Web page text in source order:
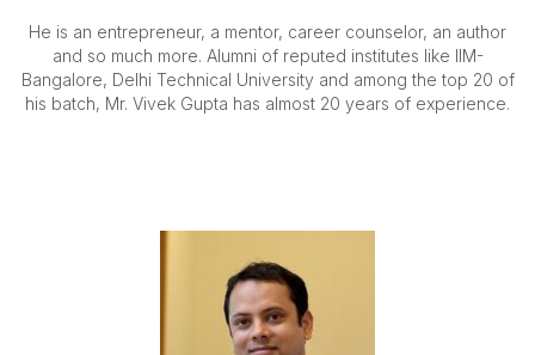
He is an entrepreneur, a mentor, career counselor, an author
and so much more. Alumni of reputed institutes like IIM-
Bangalore, Delhi Technical University and among the top 20 of
his batch, Mr. Vivek Gupta has almost 20 years of experience.